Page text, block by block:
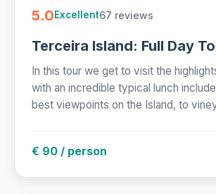
5.0Excellent67 reviews
Terceira Island: Full Day
In this tour we get to visit the
with an incredible typical lunch
best viewpoints on the Island, to
€ 90 / person